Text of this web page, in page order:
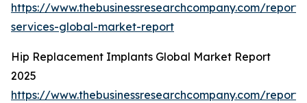
https://www.thebusinessresearchcompany.com/
services-global-market-report
Hip Replacement Implants Global Market Report
2025
https://www.thebusinessresearchcompany.com/